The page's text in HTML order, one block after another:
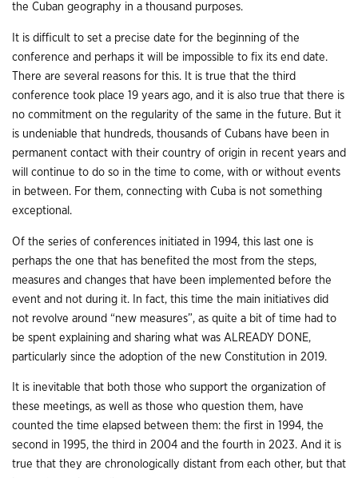
the Cuban geography in a thousand purposes.
It is difficult to set a precise date for the beginning of the
conference and perhaps it will be impossible to fix its end date.
There are several reasons for this. It is true that the third
conference took place 19 years ago, and it is also true that there is
no commitment on the regularity of the same in the future. But it
is undeniable that hundreds, thousands of Cubans have been in
permanent contact with their country of origin in recent years and
will continue to do so in the time to come, with or without events
in between. For them, connecting with Cuba is not something
exceptional.
Of the series of conferences initiated in 1994, this last one is
perhaps the one that has benefited the most from the steps,
measures and changes that have been implemented before the
event and not during it. In fact, this time the main initiatives did
not revolve around “new measures”, as quite a bit of time had to
be spent explaining and sharing what was ALREADY DONE,
particularly since the adoption of the new Constitution in 2019.
It is inevitable that both those who support the organization of
these meetings, as well as those who question them, have
counted the time elapsed between them: the first in 1994, the
second in 1995, the third in 2004 and the fourth in 2023. And it is
true that they are chronologically distant from each other, but that